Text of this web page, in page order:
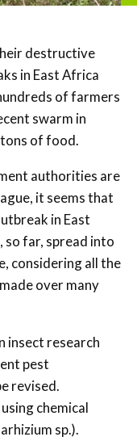
destructive
in East Africa
of farmers
swarm in
of food.
authorities are
it seems that
in East
so far, spread into
considering all the
over many
insect research
pest
revised.
chemical
sp.).